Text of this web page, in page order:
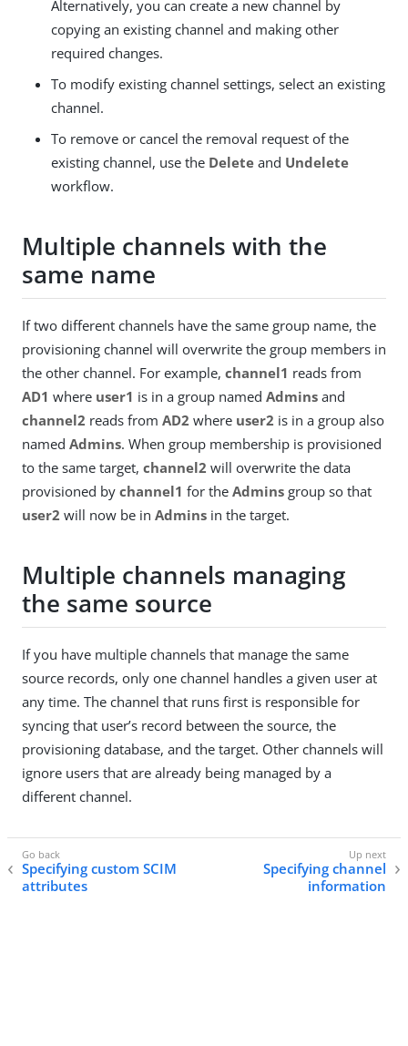
Alternatively, you can create a new channel by
copying an existing channel and making other
required changes.
To modify existing channel settings, select an existing
channel.
To remove or cancel the removal request of the
existing channel, use the Delete and Undelete
workflow.
Multiple channels with the
same name
If two different channels have the same group name, the
provisioning channel will overwrite the group members in
the other channel. For example, channel1 reads from
AD1 where user1 is in a group named Admins and
channel2 reads from AD2 where user2 is in a group also
named Admins. When group membership is provisioned
to the same target, channel2 will overwrite the data
provisioned by channel1 for the Admins group so that
user2 will now be in Admins in the target.
Multiple channels managing
the same source
If you have multiple channels that manage the same
source records, only one channel handles a given user at
any time. The channel that runs first is responsible for
syncing that user’s record between the source, the
provisioning database, and the target. Other channels will
ignore users that are already being managed by a
different channel.
Specifying custom SCIM
attributes
Specifying channel
information